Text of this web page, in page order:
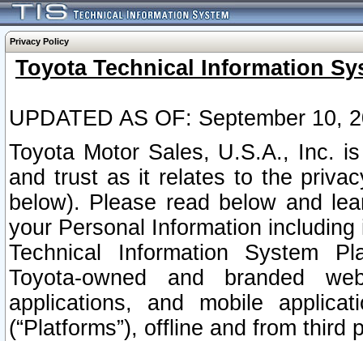
Privacy Policy
Toyota Technical Information
UPDATED AS OF: September 10,
Toyota Motor Sales, U.S.A., Inc.
and trust as it relates to the
below). Please read below and
your Personal Information
Technical Information System
Toyota-owned and branded
applications, and mobile
(“Platforms”), offline and from third